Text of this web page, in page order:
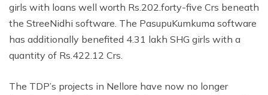
girls with loans well worth Rs.202.forty-five Crs beneath
the StreeNidhi software. The PasupuKumkuma software
has additionally benefited 4.31 lakh SHG girls with a
quantity of Rs.422.12 Crs.
The TDP’s projects in Nellore have now no longer